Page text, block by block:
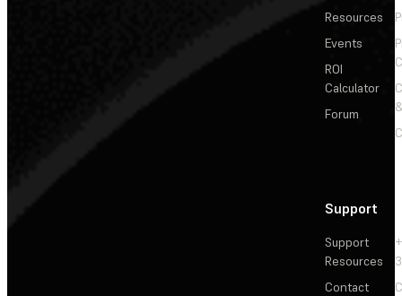
Resources
Events
ROI
Calculator
Forum
Support
Support
Resources
Contact